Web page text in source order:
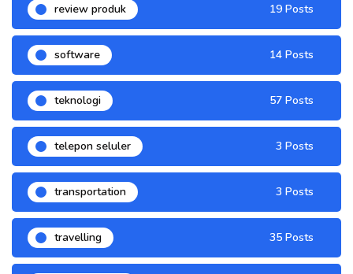
review produk 19 Posts
software 14 Posts
teknologi 57 Posts
telepon seluler 3 Posts
transportation 3 Posts
travelling 35 Posts